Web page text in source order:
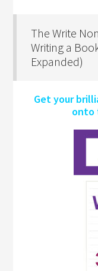
The Write
Writing a
Expanded)
Get your
onto